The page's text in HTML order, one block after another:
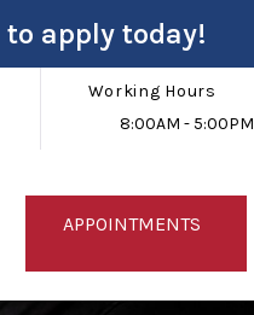
to apply today!
Working Hours
8:00AM - 5:00PM
APPOINTMENTS